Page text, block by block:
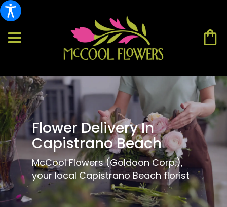
Flower Delivery In
Capistrano Beach
McCool Flowers (Goldoon Corp.),
your local Capistrano Beach florist